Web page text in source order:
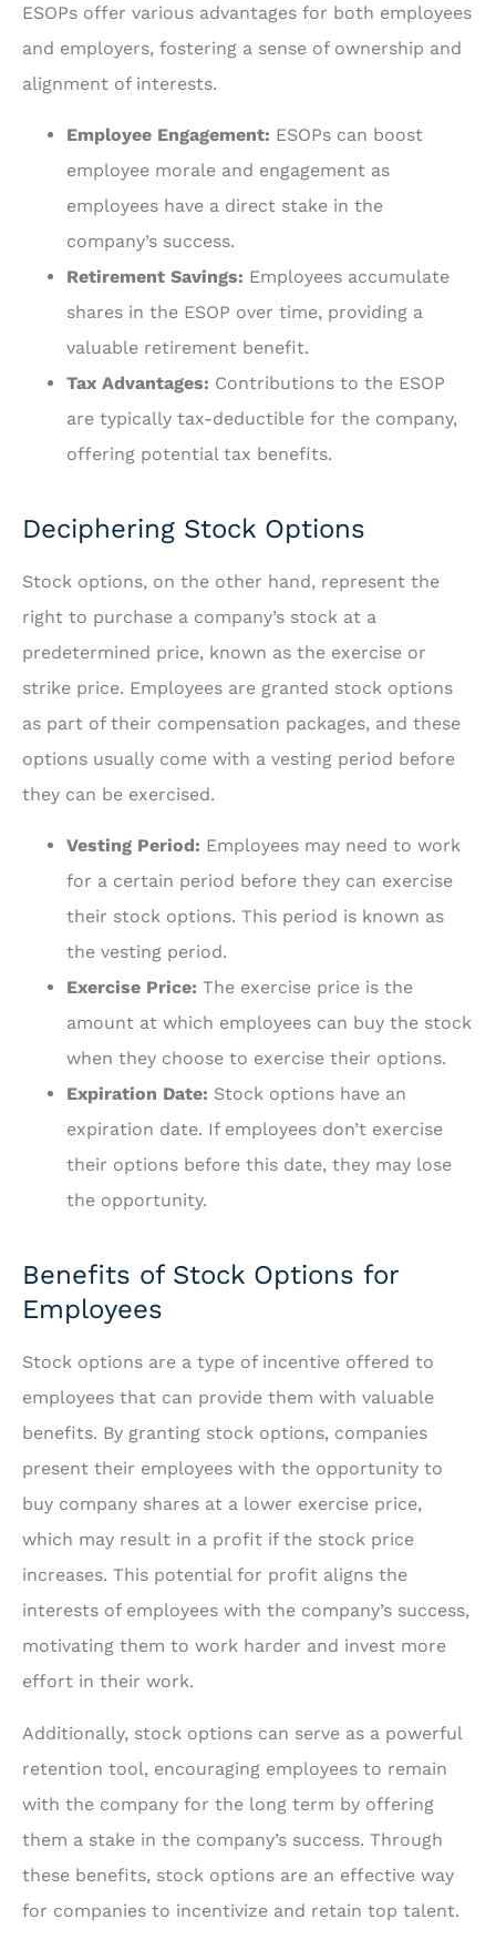
ESOPs offer various advantages for both employees
and employers, fostering a sense of ownership and
alignment of interests.
Employee Engagement: ESOPs can boost
employee morale and engagement as
employees have a direct stake in the
company’s success.
Retirement Savings: Employees accumulate
shares in the ESOP over time, providing a
valuable retirement benefit.
Tax Advantages: Contributions to the ESOP
are typically tax-deductible for the company,
offering potential tax benefits.
Deciphering Stock Options
Stock options, on the other hand, represent the
right to purchase a company’s stock at a
predetermined price, known as the exercise or
strike price. Employees are granted stock options
as part of their compensation packages, and these
options usually come with a vesting period before
they can be exercised.
Vesting Period: Employees may need to work
for a certain period before they can exercise
their stock options. This period is known as
the vesting period.
Exercise Price: The exercise price is the
amount at which employees can buy the stock
when they choose to exercise their options.
Expiration Date: Stock options have an
expiration date. If employees don’t exercise
their options before this date, they may lose
the opportunity.
Benefits of Stock Options for
Employees
Stock options are a type of incentive offered to
employees that can provide them with valuable
benefits. By granting stock options, companies
present their employees with the opportunity to
buy company shares at a lower exercise price,
which may result in a profit if the stock price
increases. This potential for profit aligns the
interests of employees with the company’s success,
motivating them to work harder and invest more
effort in their work.
Additionally, stock options can serve as a powerful
retention tool, encouraging employees to remain
with the company for the long term by offering
them a stake in the company’s success. Through
these benefits, stock options are an effective way
for companies to incentivize and retain top talent.